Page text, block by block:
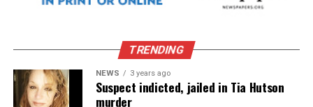
TRENDING
NEWS 3 years ago
Suspect indicted, jailed in Tia Hutson
murder